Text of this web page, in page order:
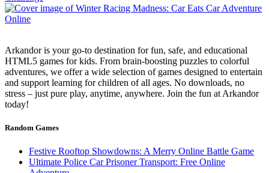
Arkandor is your go-to destination for fun, safe, and educational
HTML5 games for kids. From brain-boosting puzzles to colorful
adventures, we offer a wide selection of games designed to entertain
and support learning for children of all ages. No downloads, no
stress – just pure play, anytime, anywhere. Join the fun at Arkandor
today!
Random Games
Festive Rooftop Showdowns: A Merry Online Battle Game
Ultimate Police Car Prisoner Transport: Free Online